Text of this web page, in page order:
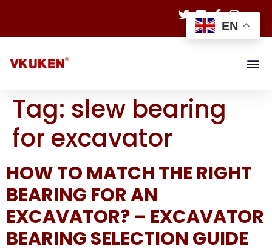
Tag: slew bearing
for excavator
HOW TO MATCH THE RIGHT
BEARING FOR AN
EXCAVATOR? – EXCAVATOR
BEARING SELECTION GUIDE
EN